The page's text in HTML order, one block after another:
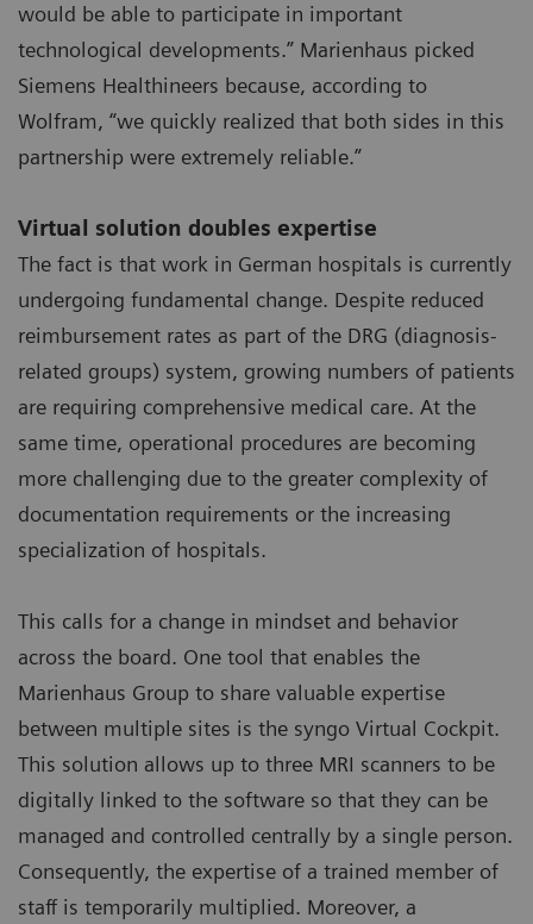
would be able to participate in important
technological developments.” Marienhaus picked
Siemens Healthineers because, according to
Wolfram, “we quickly realized that both sides in this
partnership were extremely reliable.”
Virtual solution doubles expertise
The fact is that work in German hospitals is currently
undergoing fundamental change. Despite reduced
reimbursement rates as part of the DRG (diagnosis-
related groups) system, growing numbers of patients
are requiring comprehensive medical care. At the
same time, operational procedures are becoming
more challenging due to the greater complexity of
documentation requirements or the increasing
specialization of hospitals.
This calls for a change in mindset and behavior
across the board. One tool that enables the
Marienhaus Group to share valuable expertise
between multiple sites is the syngo Virtual Cockpit.
This solution allows up to three MRI scanners to be
digitally linked to the software so that they can be
managed and controlled centrally by a single person.
Consequently, the expertise of a trained member of
staff is temporarily multiplied. Moreover, a